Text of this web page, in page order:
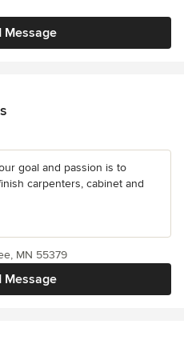
Message
goal and passion is to
carpenters, cabinet and
Message
MN 55379